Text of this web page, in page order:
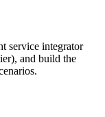
service integrator
and build the